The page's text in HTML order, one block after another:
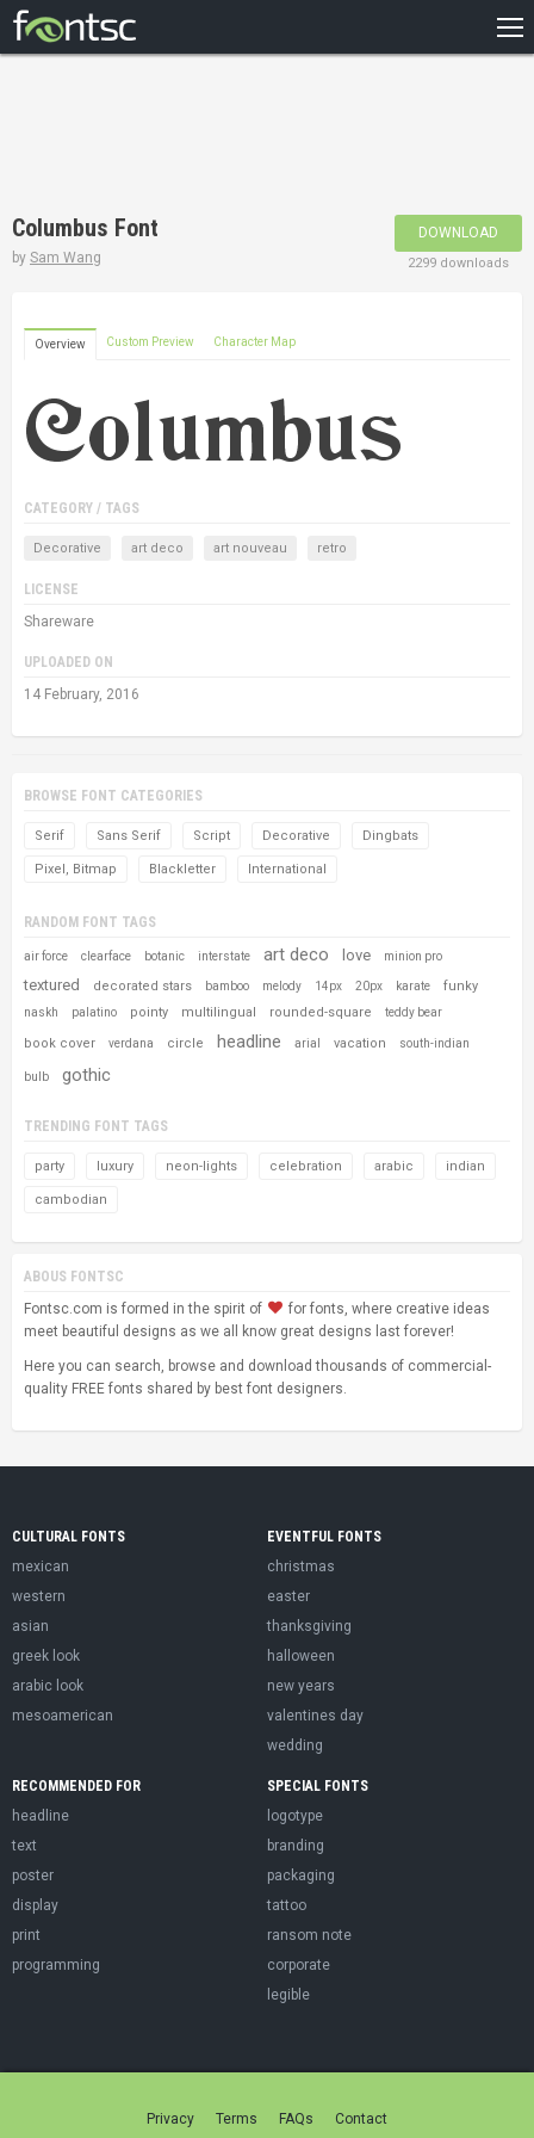
DESIGNERS
Columbus Font
by Sam Wang
DOWNLOAD
2299 downloads
Overview Custom Preview Character Map
CATEGORY / TAGS
Decorative art deco art nouveau retro
LICENSE
Shareware
UPLOADED ON
14 February, 2016
BROWSE FONT CATEGORIES
Serif Sans Serif Script Decorative Dingbats
Pixel, Bitmap Blackletter International
RANDOM FONT TAGS
air force clearface botanic interstate art deco love minion pro
textured decorated stars bamboo melody 14px 20px karate funky
naskh palatino pointy multilingual rounded-square teddy bear
book cover verdana circle headline arial vacation south-indian
bulb gothic
TRENDING FONT TAGS
party luxury neon-lights celebration arabic indian
cambodian
ABOUS FONTSC
Fontsc.com is formed in the spirit of
for fonts, where creative ideas
meet beautiful designs as we all know great designs last forever!
Here you can search, browse and download thousands of commercial-
quality FREE fonts shared by best font designers.
CULTURAL FONTS
mexican
western
asian
greek look
arabic look
mesoamerican
EVENTFUL FONTS
christmas
easter
thanksgiving
halloween
new years
valentines day
wedding
RECOMMENDED FOR
headline
text
poster
display
print
programming
SPECIAL FONTS
logotype
branding
packaging
tattoo
ransom note
corporate
legible
Privacy Terms FAQs Contact